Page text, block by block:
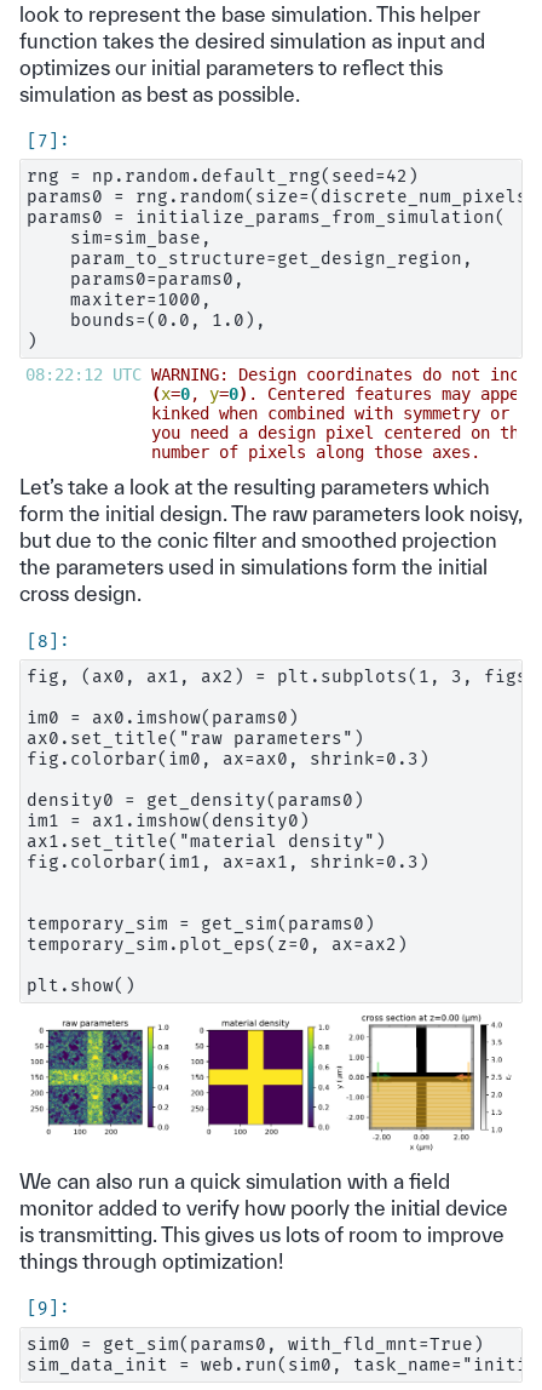
look to represent the base simulation. This helper
function takes the desired simulation as input and
optimizes our initial parameters to reflect this
simulation as best as possible.
rng = np.random.default_rng(seed=42)
params0 =
params0 = initialize_params_from_simulation(
    sim=sim_base,
    param_to_structure=get_design_region,
    params0=params0,
    maxiter=1000,
    bounds=(0.0, 1.0),
08:22:12 UTC WARNING: Design coordinates do not
(x=0, y=0) . Centered features may
kinked when combined with symmetry
you need a design pixel centered on the
number of pixels
Let’s take a look at the resulting parameters which
form the initial design. The raw parameters look noisy,
but due to the conic filter and smoothed projection
the parameters used in simulations form the initial
cross design.
fig, (ax0, ax1, ax2) = plt.subplots(1, 3,
im0 = ax0.imshow(params0)
ax0.set_title("raw parameters")
fig.colorbar(im0, ax=ax0, shrink=0.3)
density0 = get_density(params0)
im1 = ax1.imshow(density0)
ax1.set_title("material density")
fig.colorbar(im1, ax=ax1, shrink=0.3)
temporary_sim = get_sim(params0)
temporary_sim.plot_eps(z=0, ax=ax2)
We can also run a quick simulation with a field
monitor added to verify how poorly the initial device
is transmitting. This gives us lots of room to improve
things through optimization!
sim0 = get_sim(params0, with_fld_mnt=True)